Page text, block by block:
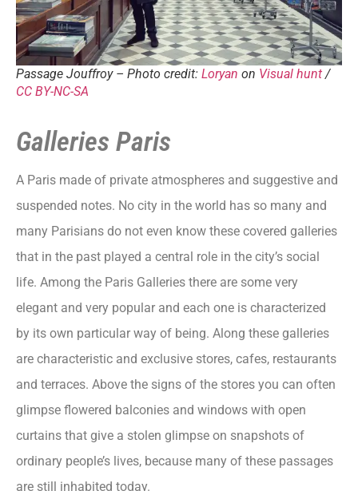
Passage Jouffroy – Photo credit: Loryan on Visual hunt/
CC BY-NC-SA
Galleries Paris
A Paris made of private atmospheres and suggestive and
suspended notes. No city in the world has so many and
many Parisians do not even know these covered galleries
that in the past played a central role in the city’s social
life. Among the Paris Galleries there are some very
elegant and very popular and each one is characterized
by its own particular way of being. Along these galleries
are characteristic and exclusive stores, cafes, restaurants
and terraces. Above the signs of the stores you can often
glimpse flowered balconies and windows with open
curtains that give a stolen glimpse on snapshots of
ordinary people’s lives, because many of these passages
are still inhabited today.